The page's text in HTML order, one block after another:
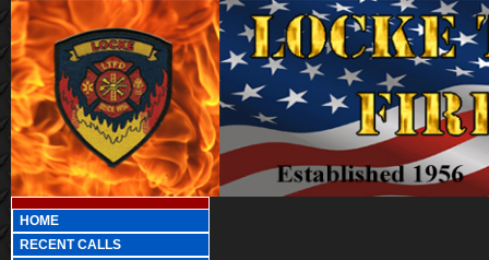
HOME
RECENT CALLS